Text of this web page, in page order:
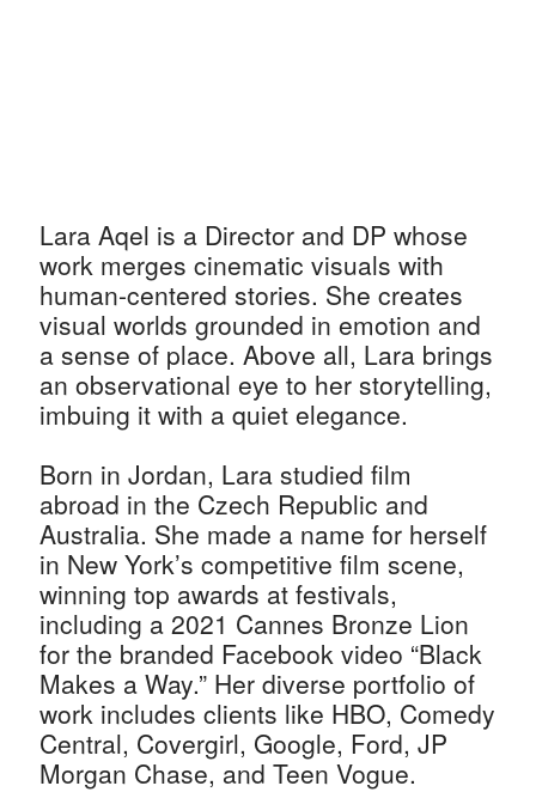
Lara Aqel is a Director and DP whose
work merges cinematic visuals with
human-centered stories. She creates
visual worlds grounded in emotion and
a sense of place. Above all, Lara brings
an observational eye to her storytelling,
imbuing it with a quiet elegance.
Born in Jordan, Lara studied film
abroad in the Czech Republic and
Australia. She made a name for herself
in New York’s competitive film scene,
winning top awards at festivals,
including a 2021 Cannes Bronze Lion
for the branded Facebook video “Black
Makes a Way.” Her diverse portfolio of
work includes clients like HBO, Comedy
Central, Covergirl, Google, Ford, JP
Morgan Chase, and Teen Vogue.